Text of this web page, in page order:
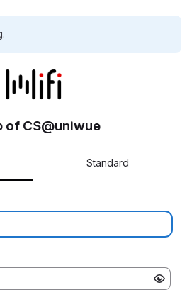
of CS@uniwue
Standard